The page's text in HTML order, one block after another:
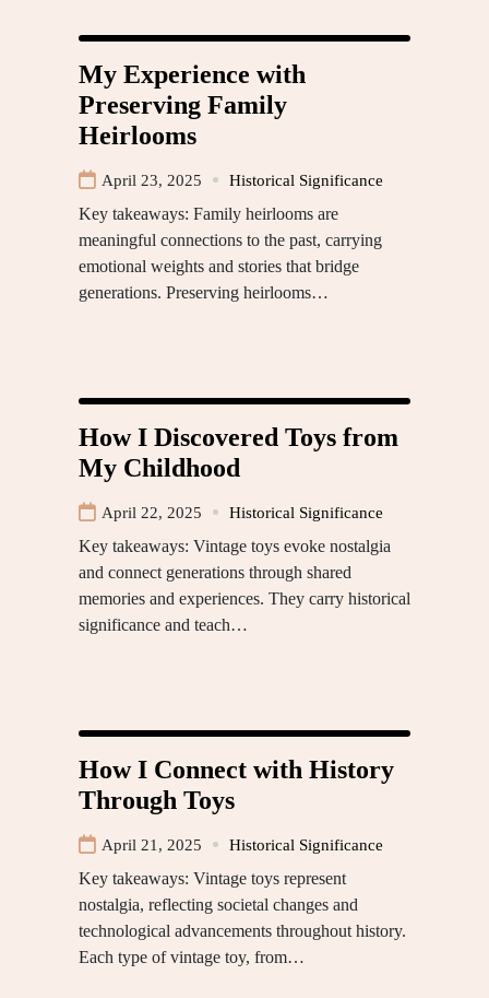
My Experience with
Preserving Family
Heirlooms
April 23, 2025 Historical Significance
Key takeaways: Family heirlooms are
meaningful connections to the past, carrying
emotional weights and stories that bridge
generations. Preserving heirlooms…
How I Discovered Toys from
My Childhood
April 22, 2025 Historical Significance
Key takeaways: Vintage toys evoke nostalgia
and connect generations through shared
memories and experiences. They carry historical
significance and teach…
How I Connect with History
Through Toys
April 21, 2025 Historical Significance
Key takeaways: Vintage toys represent
nostalgia, reflecting societal changes and
technological advancements throughout history.
Each type of vintage toy, from…